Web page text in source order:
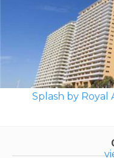
Splash by Royal